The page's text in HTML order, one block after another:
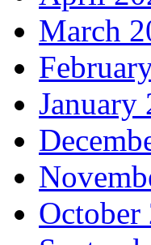
March
January
October